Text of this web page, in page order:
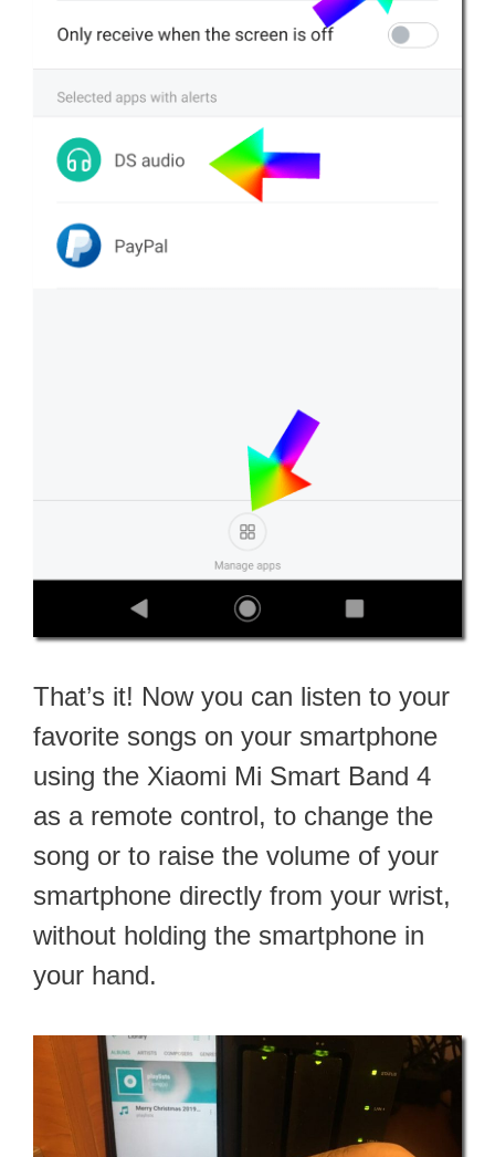
That’s it! Now you can listen to your
favorite songs on your smartphone
using the Xiaomi Mi Smart Band 4
as a remote control, to change the
song or to raise the volume of your
smartphone directly from your wrist,
without holding the smartphone in
your hand.